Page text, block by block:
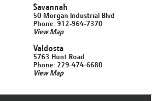
Savannah
50 Morgan Industrial Blvd
Phone: 912-964-7370
View Map
Valdosta
5763 Hunt Road
Phone: 229-474-6680
View Map